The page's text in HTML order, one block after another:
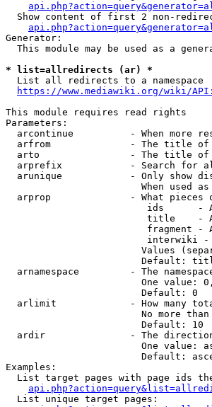
Show content of first 2 non-
Generator:
This module may be used as a
* list=allredirects (ar) *
  List all redirects to a namespace
https://www.mediawiki.org/wiki/
This module requires read rights
Parameters:
arcontinue          - When more
arfrom              - The title
arto                - The title
arprefix            - Search for
arunique            - Only show
When used
arprop              - What pieces
ids      -
title    -
fragment -
interwiki
Values
Default:
arnamespace         - The
One value:
                        Default: 0
arlimit             - How many
No more
                        Default: 10
ardir               - The
One value:
Default:
Examples:
List target pages with page ids
  List unique target pages: